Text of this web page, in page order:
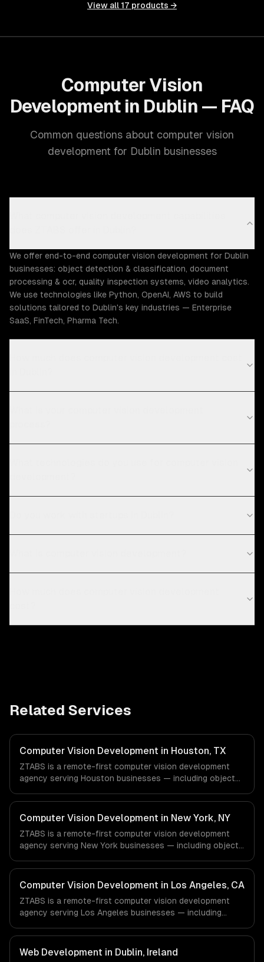
View all 17 products →
Computer Vision
Development in Dublin — FAQ
Common questions about computer vision
development for Dublin businesses
We offer end-to-end computer vision development for Dublin
businesses: object detection & classification, document
processing & ocr, quality inspection systems, video analytics.
We use technologies like Python, OpenAI, AWS to build
solutions tailored to Dublin's key industries — Enterprise
SaaS, FinTech, Pharma Tech.
Related Services
Computer Vision Development in Houston, TX
ZTABS is a remote-first computer vision development
agency serving Houston businesses — including object
quality inspection systems. We work with Energy &
Oil/Gas, Healthcare & Biotech, Aerospace & Defense
companies in Houston, TX via timezone-aligned engineers
and async workflows; we do not have a local office, and
we are explicit about that with every client.
Computer Vision Development in New York, NY
ZTABS is a remote-first computer vision development
agency serving New York businesses — including object
quality inspection systems. We work with Finance &
Fintech, Media & Advertising, Fashion & Retail companies
in New York, NY via timezone-aligned engineers and
async workflows; we do not have a local office, and we
are explicit about that with every client.
Computer Vision Development in Los Angeles, CA
ZTABS is a remote-first computer vision development
agency serving Los Angeles businesses — including
ocr, quality inspection systems. We work with
Entertainment & Media, E-commerce & DTC Brands,
Gaming & AR/VR companies in Los Angeles, CA via
Web Development in Dublin, Ireland